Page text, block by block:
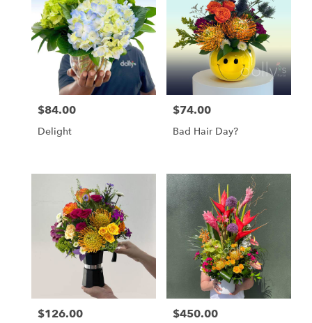
Flower
delivery
Miami
Price:
$84.00
Delight
Price:
$74.00
Bad Hair Day?
Price:
$126.00 Price:
$450.00